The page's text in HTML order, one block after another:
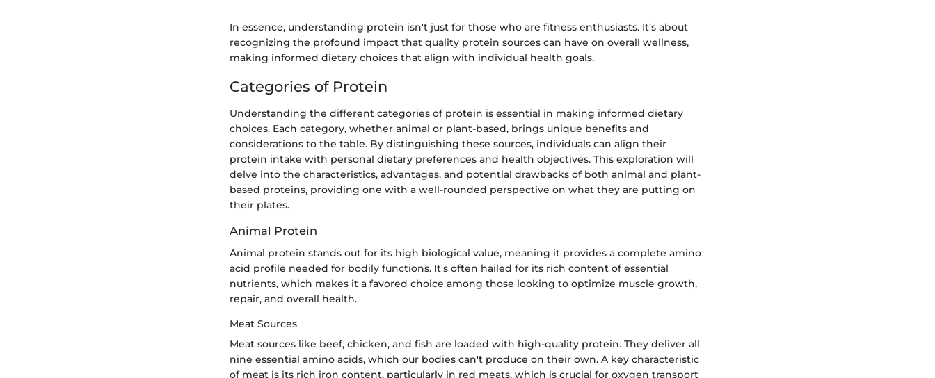
In essence, understanding protein isn't just for those who are fitness enthusiasts. It’s about
recognizing the profound impact that quality protein sources can have on overall wellness,
making informed dietary choices that align with individual health goals.
Categories of Protein
Understanding the different categories of protein is essential in making informed dietary
choices. Each category, whether animal or plant-based, brings unique benefits and
considerations to the table. By distinguishing these sources, individuals can align their
protein intake with personal dietary preferences and health objectives. This exploration will
delve into the characteristics, advantages, and potential drawbacks of both animal and plant-
based proteins, providing one with a well-rounded perspective on what they are putting on
their plates.
Animal Protein
Animal protein stands out for its high biological value, meaning it provides a complete amino
acid profile needed for bodily functions. It's often hailed for its rich content of essential
nutrients, which makes it a favored choice among those looking to optimize muscle growth,
repair, and overall health.
Meat Sources
Meat sources like beef, chicken, and fish are loaded with high-quality protein. They deliver all
nine essential amino acids, which our bodies can't produce on their own. A key characteristic
of meat is its rich iron content, particularly in red meats, which is crucial for oxygen transport